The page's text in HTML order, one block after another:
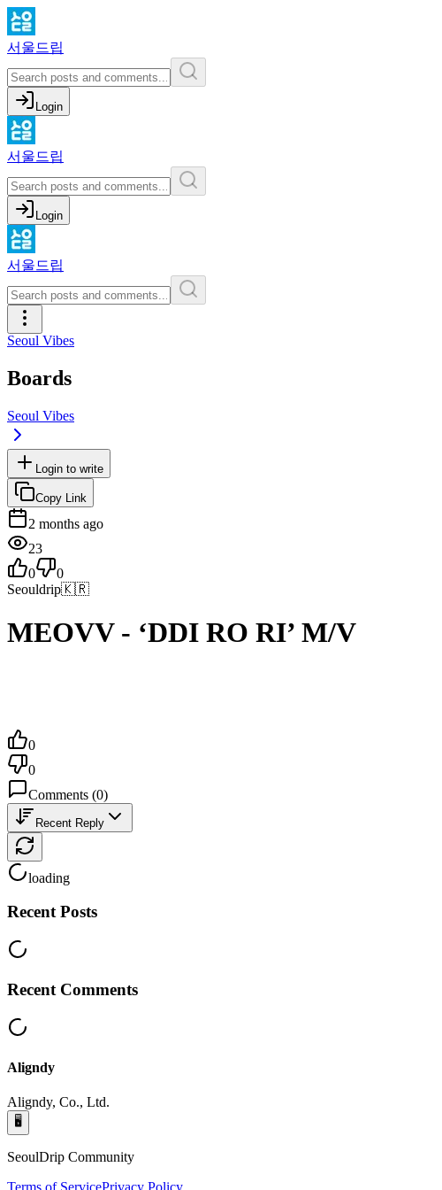
서울드립
Login
서울드립
Login
서울드립
Seoul Vibes
Boards
Seoul Vibes
Login to write
Copy Link
2 months ago
23
0
0
Seouldrip🇰🇷
MEOVV - ‘DDI RO RI’ M/V
0
0
Comments (0)
Recent Reply
loading
Recent Posts
Recent Comments
Aligndy
Aligndy, Co., Ltd.
🖥️
SeoulDrip Community
Terms of ServicePrivacy Policy